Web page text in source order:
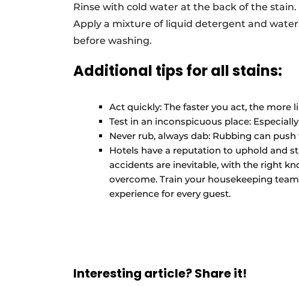
Rinse with cold water at the back of the stain.
Apply a mixture of liquid detergent and
before washing.
Additional tips for all stains:
Act quickly: The faster you act, the more
Test in an inconspicuous place:
Never rub, always dab: Rubbing can
Hotels have a reputation to uphold and
accidents are inevitable, with the right
overcome. Train your housekeeping
experience for every guest.
Interesting article? Share it!